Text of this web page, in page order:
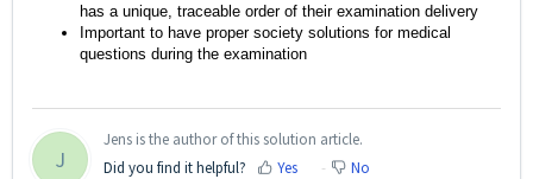
has a unique, traceable order of their examination delivery
Important to have proper society solutions for medical
questions during the examination
J
Jens is the author of this solution article.
Did you find it helpful?
Yes No